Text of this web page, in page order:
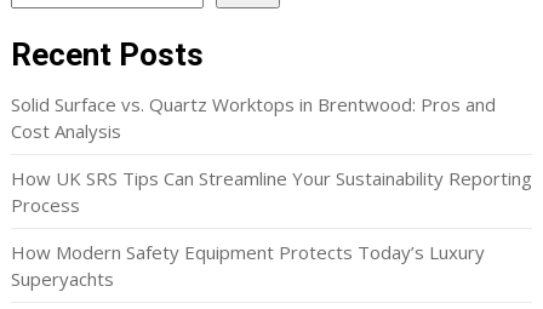
Recent Posts
Solid Surface vs. Quartz Worktops in Brentwood: Pros and
Cost Analysis
How UK SRS Tips Can Streamline Your Sustainability Reporting
Process
How Modern Safety Equipment Protects Today’s Luxury
Superyachts